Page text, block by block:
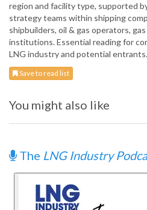
region and facility type, supported
strategy teams within shipping
shipbuilders, oil & gas operators,
institutions. Essential reading for
LNG industry and potential entrants.
Save to read list
You might also like
The LNG Industry